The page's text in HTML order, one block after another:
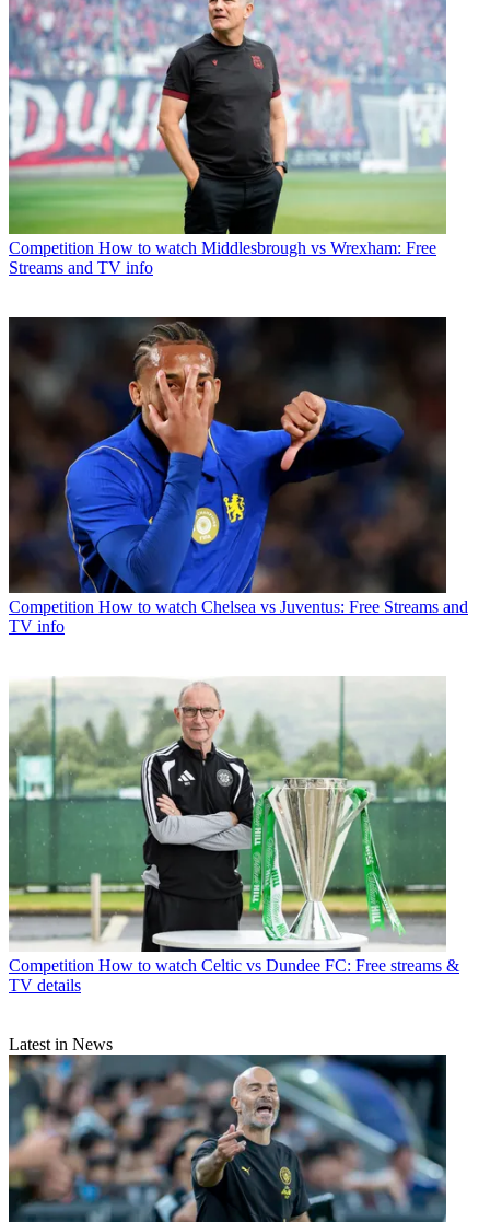
Competition How to watch Middlesbrough vs Wrexham: Free
Streams and TV info
Competition How to watch Chelsea vs Juventus: Free Streams and
TV info
Competition How to watch Celtic vs Dundee FC: Free streams &
TV details
Latest in News